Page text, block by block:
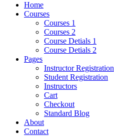
Home
Courses
Courses 1
Courses 2
Course Detials 1
Course Detials 2
Pages
Instructor Registration
Student Registration
Instructors
Cart
Checkout
Standard Blog
About
Contact